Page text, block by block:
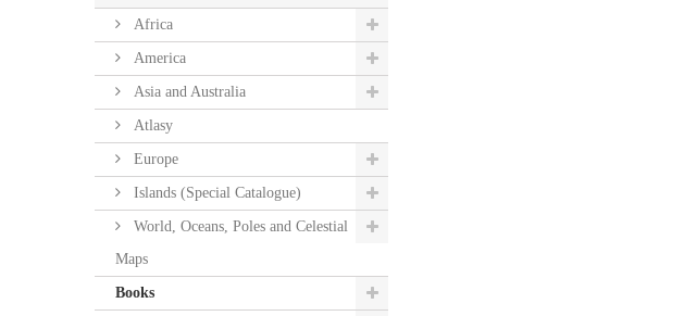
Africa
America
Asia and Australia
Atlasy
Europe
Islands (Special Catalogue)
World, Oceans, Poles and Celestial
Maps
Books